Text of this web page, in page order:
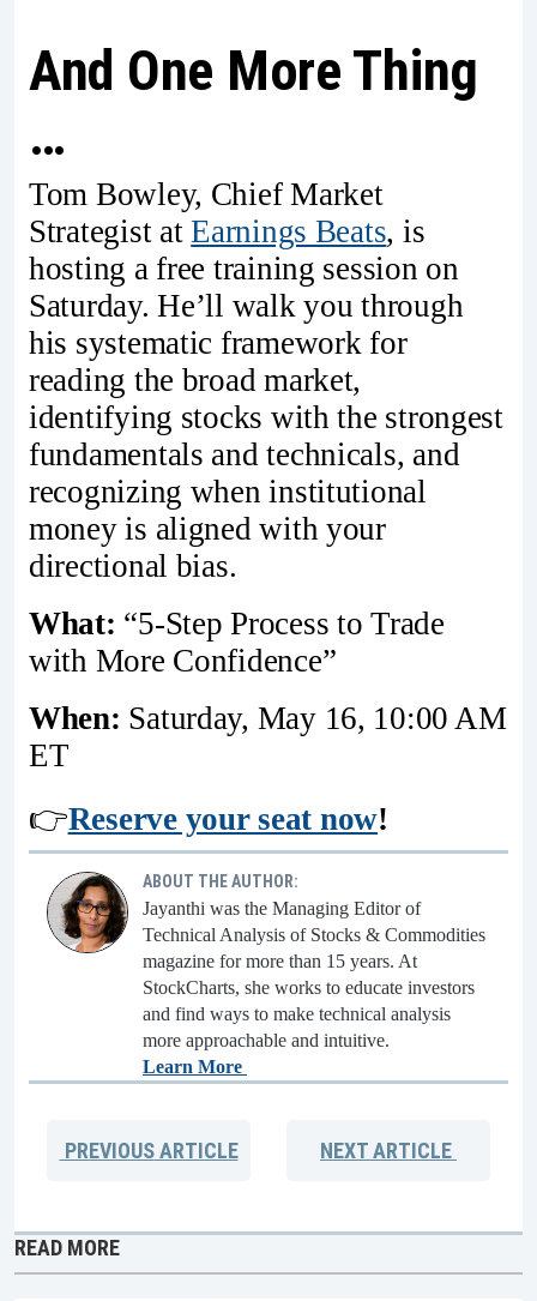
And One More Thing
…
Tom Bowley, Chief Market
Strategist atEarnings Beats, is
hosting a free training session on
Saturday. He’ll walk you through
his systematic framework for
reading the broad market,
identifying stocks with the strongest
fundamentals and technicals, and
recognizing when institutional
money is aligned with your
directional bias.
What: “5-Step Process to Trade
with More Confidence”
When: Saturday, May 16, 10:00 AM
ET
👉Reserve your seat now!
ABOUT THE AUTHOR:
Jayanthi was the Managing Editor of
Technical Analysis of Stocks & Commodities
magazine for more than 15 years. At
StockCharts, she works to educate investors
and find ways to make technical analysis
more approachable and intuitive.
Learn More
PREVIOUSARTICLE NEXTARTICLE
READ MORE